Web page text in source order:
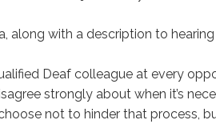
along with a description to
Deaf colleague at every
strongly about when it’s
not to hinder that process,